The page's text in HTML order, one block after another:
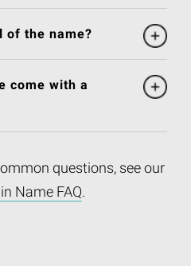
of the name?
come with a
questions, see our
Name FAQ.